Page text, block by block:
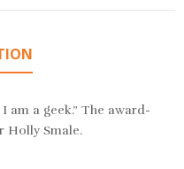
am a geek.” The award-
Holly Smale.